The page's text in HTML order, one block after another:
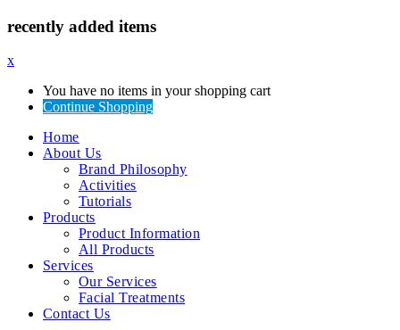
recently added items
x
You have no items in your shopping cart
Continue Shopping
Home
About Us
Brand Philosophy
Activities
Tutorials
Products
Product Information
All Products
Services
Our Services
Facial Treatments
Contact Us